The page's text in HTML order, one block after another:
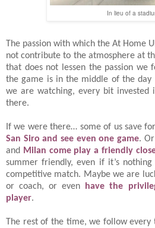
In lieu of a
The passion with which the At Home
not contribute to the atmosphere at
that does not lessen the passion
the game is in the middle of the
we are watching, every bit
there.
If we were there… some of us save
San Siro and see even one game.
and
Milan come play a friendly
summer friendly, even if it’s
competitive match. Maybe we are
or coach, or even
have the
player.
The rest of the time, we follow